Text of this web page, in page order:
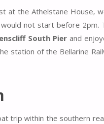
at the Athelstane House,
would not start before 2pm.
South Pier and
station of the Bellarine
trip within the southern